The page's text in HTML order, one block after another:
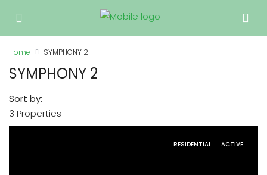
Home SYMPHONY 2
SYMPHONY 2
3 Properties
Sort by:
RESIDENTIAL ACTIVE